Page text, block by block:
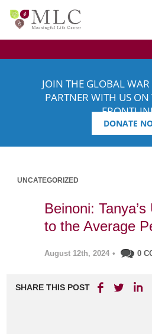
JOIN THE GLOBAL
PARTNER WITH US
DONATE
UNCATEGORIZED
Beinoni:
to the Average
August 12th, 2024 • 0
SHARE THIS POST